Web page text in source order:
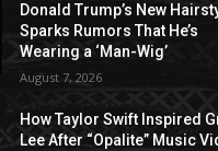
Donald Trump’s New
Sparks Rumors That He’s
Wearing a ‘Man-Wig’
August 7, 2026
How Taylor Swift Inspired
Lee After “Opalite” Music